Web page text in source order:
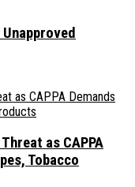
as CAPPA
Tobacco